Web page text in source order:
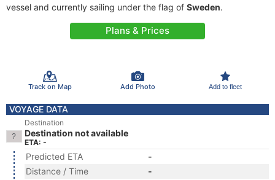
vessel and currently sailing under the flag of Sweden.
Plans & Prices
Track on Map Add Photo Add to fleet
VOYAGE DATA
Destination
Destination not available
ETA: -
Predicted ETA
-
Distance / Time
-